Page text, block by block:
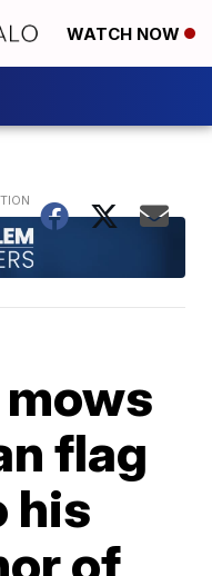
WATCH NOW
mows
flag
his
of